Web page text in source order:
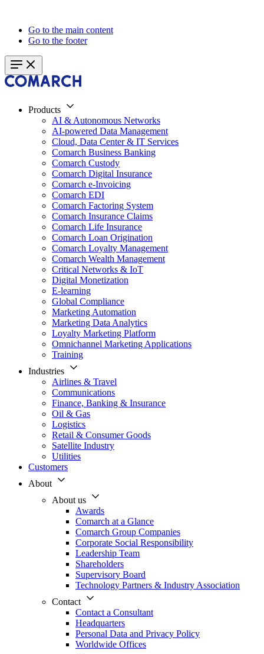
Go to the main content
Go to the footer
Products
AI & Autonomous Networks
AI-powered Data Management
Cloud, Data Center & IT Services
Comarch Business Banking
Comarch Custody
Comarch Digital Insurance
Comarch e-Invoicing
Comarch EDI
Comarch Factoring System
Comarch Insurance Claims
Comarch Life Insurance
Comarch Loan Origination
Comarch Loyalty Management
Comarch Wealth Management
Critical Networks & IoT
Digital Monetization
E-learning
Global Compliance
Marketing Automation
Marketing Data Analytics
Loyalty Marketing Platform
Omnichannel Marketing Applications
Training
Industries
Airlines & Travel
Communications
Finance, Banking & Insurance
Oil & Gas
Logistics
Retail & Consumer Goods
Satellite Industry
Utilities
Customers
About
About us
Awards
Comarch at a Glance
Comarch Group Companies
Corporate Social Responsibility
Leadership Team
Shareholders
Supervisory Board
Technology Partners & Industry Association
Contact
Contact a Consultant
Headquarters
Personal Data and Privacy Policy
Worldwide Offices